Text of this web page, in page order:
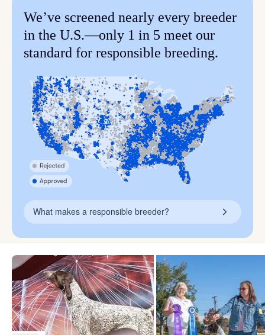
We’ve screened nearly every breeder
in the U.S.—only 1 in 5 meet our
standard for responsible breeding.
What makes a responsible breeder?